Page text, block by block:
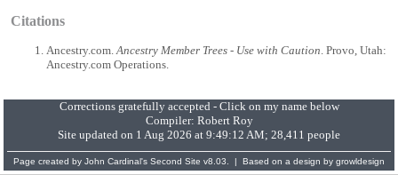
Citations
Ancestry.com.Ancestry Member Trees - Use with Caution. Provo, Utah:
Ancestry.com Operations.
Corrections gratefully accepted - Click on my name below
Compiler: Robert Roy
Site updated on 1 Aug 2026 at 9:49:12 AM; 28,411 people
Page created by John Cardinal's Second Site v8.03. | Based on a design by growldesign